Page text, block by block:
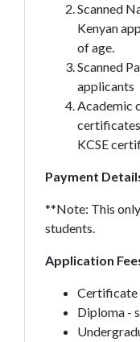
Scanned
Kenyan
of age.
Scanned
applicants
Academic
certificates
KCSE
Payment
**Note: This
students.
Application
Certificate
Diploma -